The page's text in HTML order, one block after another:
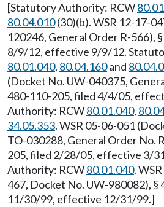
[Statutory Authority: RCW
80.04.010(30)(b). WSR 12-17-
120246, General Order R-566),
8/9/12, effective 9/9/12.
80.01.040, 80.04.160and
(Docket No. UW-040375,
480-110-205, filed 4/4/05,
Authority: RCW80.01.040,
34.05.353. WSR 05-06-051
TO-030288, General Order No.
205, filed 2/28/05, effective 3/
Authority: RCW80.01.040.
467, Docket No. UW-980082), §
11/30/99, effective 12/31/99.]